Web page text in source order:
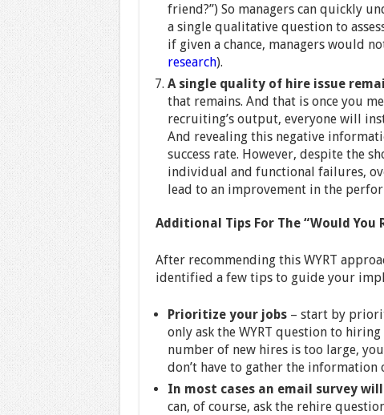
friend?”) So managers can quickly
a single qualitative question to
if given a chance, managers would
research).
A single quality of hire issue
that remains. And that is once you
recruiting’s output, everyone will
And revealing this negative
success rate. However, despite the
individual and functional failures,
lead to an improvement in the
Additional Tips For The “Would You
After recommending this WYRT
identified a few tips to guide your
Prioritize your jobs – start by
only ask the WYRT question to
number of new hires is too large,
don’t have to gather the information
In most cases an email survey
can, of course, ask the rehire